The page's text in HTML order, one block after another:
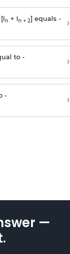
n + In + 2] equals - ›
to - ›
- ›
—